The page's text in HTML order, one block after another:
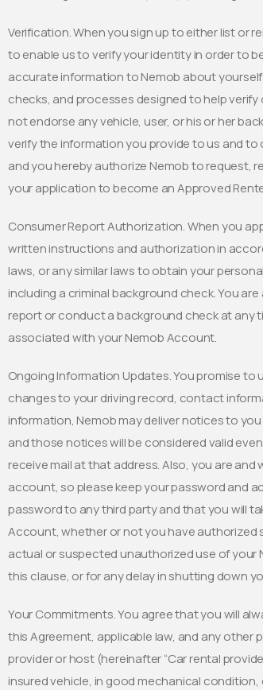
Verification. When you sign up to either list or
to enable us to verify your identity in order to
accurate information to Nemob about
checks, and processes designed to help
not endorse any vehicle, user, or his or her
verify the information you provide to us and
and you hereby authorize Nemob to request,
your application to become an Approved
Consumer Report Authorization. When you
written instructions and authorization in
laws, or any similar laws to obtain your
including a criminal background check. You
report or conduct a background check at any
associated with your Nemob Account.
Ongoing Information Updates. You promise
changes to your driving record, contact
information, Nemob may deliver notices to
and those notices will be considered valid
receive mail at that address. Also, you are
account, so please keep your password and
password to any third party and that you will
Account, whether or not you have authorized
actual or suspected unauthorized use of your
this clause, or for any delay in shutting down
Your Commitments. You agree that you will
this Agreement, applicable law, and any other
provider or host (hereinafter “Car rental
insured vehicle, in good mechanical